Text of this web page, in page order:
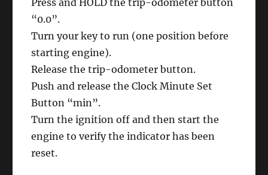
Press and HOLD the trip-odometer button
“0.0”.
Turn your key to run (one position before
starting engine).
Release the trip-odometer button.
Push and release the Clock Minute Set
Button “min”.
Turn the ignition off and then start the
engine to verify the indicator has been
reset.